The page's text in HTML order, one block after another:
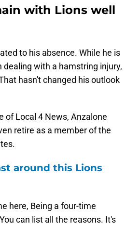
with Lions well
to his absence. While he is
with a hamstring injury,
hasn't changed his outlook
of Local 4 News, Anzalone
retire as a member of the
around this Lions
here, Being a four-time
can list all the reasons. It's